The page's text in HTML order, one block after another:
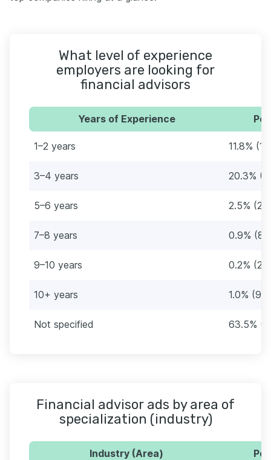
What level of experience
employers are looking for
financial advisors
Years of Experience
1–2 years 11.8%
3–4 years 20.3%
5–6 years 2.5% (22)
7–8 years 0.9% (8)
9–10 years 0.2% (2)
10+ years 1.0% (9)
Not specified 63.5%
Financial advisor ads by area of
specialization (industry)
Industry (Area)